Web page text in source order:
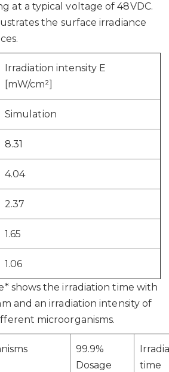
at a typical voltage of 48VDC.
the surface irradiance
Irradiation intensity E
[mW/cm²]
Simulation
8.31
4.04
2.37
1.65
1.06
shows the irradiation time with
and an irradiation intensity of
microorganisms.
99.9%
Dosage
time